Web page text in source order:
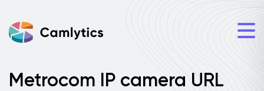
Metrocom IP camera URL